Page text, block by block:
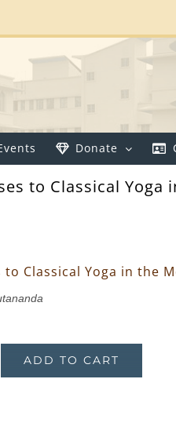
Donate
to Classical Yoga
to Classical Yoga in the
ADD TO CART